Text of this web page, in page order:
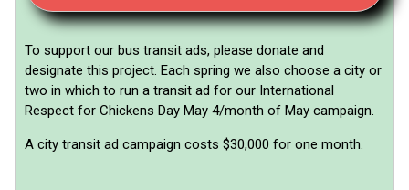
To support our bus transit ads, please donate and
designate this project. Each spring we also choose a city or
two in which to run a transit ad for our International
Respect for Chickens Day May 4/month of May campaign.
A city transit ad campaign costs $30,000 for one month.